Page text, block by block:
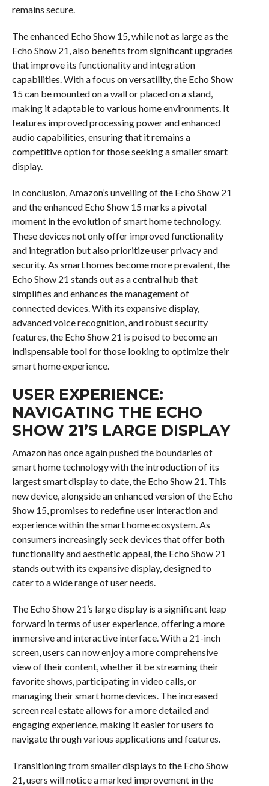
remains secure.
The enhanced Echo Show 15, while not as large as the
Echo Show 21, also benefits from significant upgrades
that improve its functionality and integration
capabilities. With a focus on versatility, the Echo Show
15 can be mounted on a wall or placed on a stand,
making it adaptable to various home environments. It
features improved processing power and enhanced
audio capabilities, ensuring that it remains a
competitive option for those seeking a smaller smart
display.
In conclusion, Amazon’s unveiling of the Echo Show 21
and the enhanced Echo Show 15 marks a pivotal
moment in the evolution of smart home technology.
These devices not only offer improved functionality
and integration but also prioritize user privacy and
security. As smart homes become more prevalent, the
Echo Show 21 stands out as a central hub that
simplifies and enhances the management of
connected devices. With its expansive display,
advanced voice recognition, and robust security
features, the Echo Show 21 is poised to become an
indispensable tool for those looking to optimize their
smart home experience.
USER EXPERIENCE:
NAVIGATING THE ECHO
SHOW 21’S LARGE DISPLAY
Amazon has once again pushed the boundaries of
smart home technology with the introduction of its
largest smart display to date, the Echo Show 21. This
new device, alongside an enhanced version of the Echo
Show 15, promises to redefine user interaction and
experience within the smart home ecosystem. As
consumers increasingly seek devices that offer both
functionality and aesthetic appeal, the Echo Show 21
stands out with its expansive display, designed to
cater to a wide range of user needs.
The Echo Show 21’s large display is a significant leap
forward in terms of user experience, offering a more
immersive and interactive interface. With a 21-inch
screen, users can now enjoy a more comprehensive
view of their content, whether it be streaming their
favorite shows, participating in video calls, or
managing their smart home devices. The increased
screen real estate allows for a more detailed and
engaging experience, making it easier for users to
navigate through various applications and features.
Transitioning from smaller displays to the Echo Show
21, users will notice a marked improvement in the